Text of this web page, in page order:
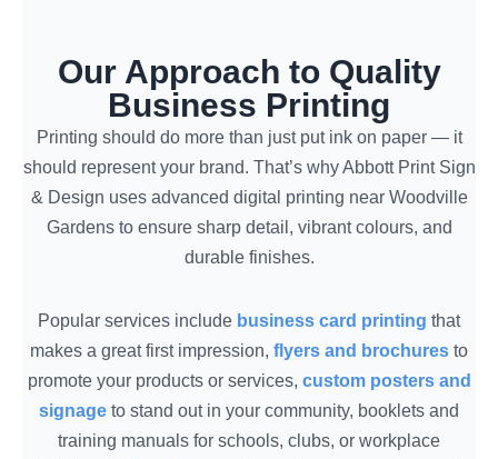
Our Approach to Quality
Business Printing
Printing should do more than just put ink on paper — it
should represent your brand. That’s why Abbott Print Sign
& Design uses advanced digital printing near Woodville
Gardens to ensure sharp detail, vibrant colours, and
durable finishes.
Popular services include business card printing that
makes a great first impression, flyers and brochures to
promote your products or services, custom posters and
signage to stand out in your community, booklets and
training manuals for schools, clubs, or workplace